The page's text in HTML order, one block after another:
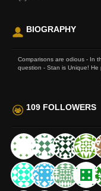
BIOGRAPHY
Comparisons are odious - In
question - Stan is Unique! He
109 FOLLOWERS